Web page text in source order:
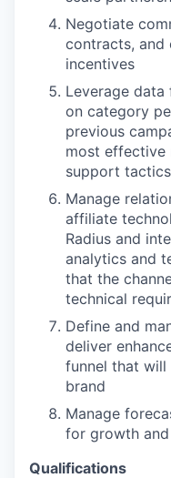
Negotiate
contracts, and
incentives
Leverage data
on category
previous
most effective
support
Manage
affiliate
Radius and
analytics and
that the
technical
Define and
deliver
funnel that
brand
Manage
for growth
Qualifications